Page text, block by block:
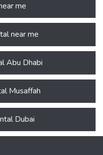
me
near me
Abu Dhabi
Musaffah
Dubai